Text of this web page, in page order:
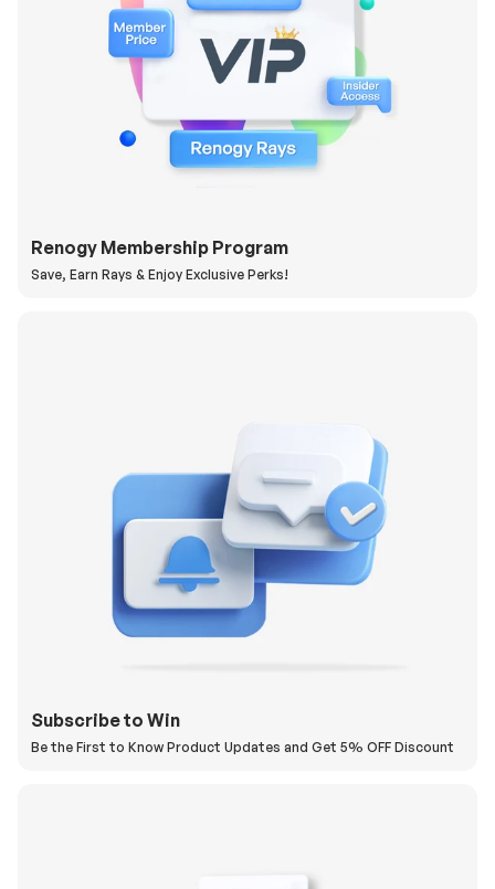
Renogy Membership Program
Save, Earn Rays & Enjoy Exclusive Perks!
Subscribe to Win
Be the First to Know Product Updates and Get 5% OFF Discount